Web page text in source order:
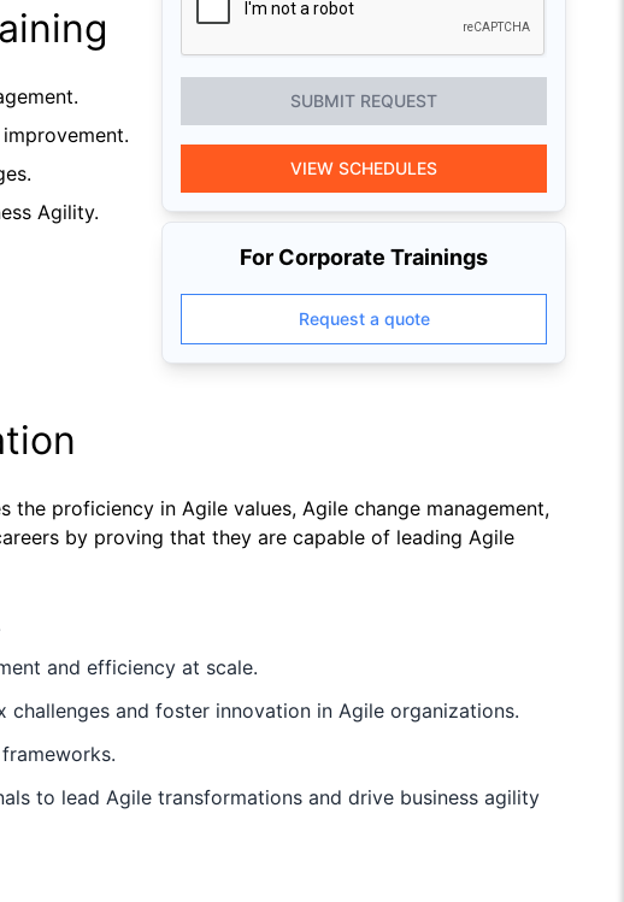
Agility.
SUBMIT REQUEST
VIEW SCHEDULES
For Corporate Trainings
Request a quote
the proficiency in Agile values, Agile change management,
by proving that they are capable of leading Agile
and efficiency at scale.
and foster innovation in Agile organizations.
to lead Agile transformations and drive business agility